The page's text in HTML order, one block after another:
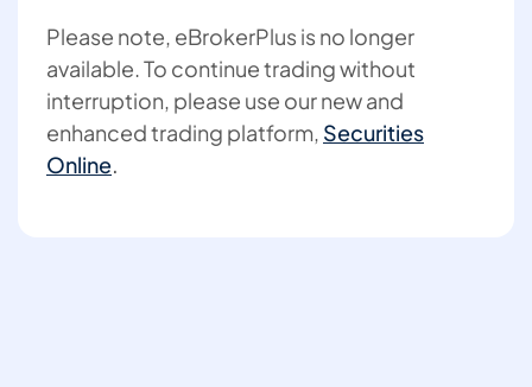
Please note, eBrokerPlus is no longer
available. To continue trading without
interruption, please use our new and
enhanced trading platform, Securities
Online.